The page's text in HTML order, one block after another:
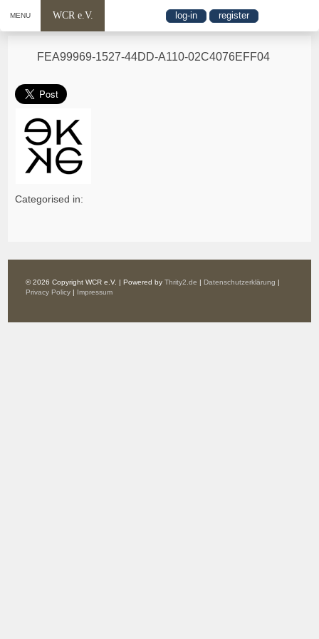
MENU WCR e.V. log-in register
FEA99969-1527-44DD-A110-02C4076EFF04
Categorised in:
© 2026 Copyright WCR e.V. | Powered byThrity2.de | Datenschutzerklärung |
Privacy Policy | Impressum